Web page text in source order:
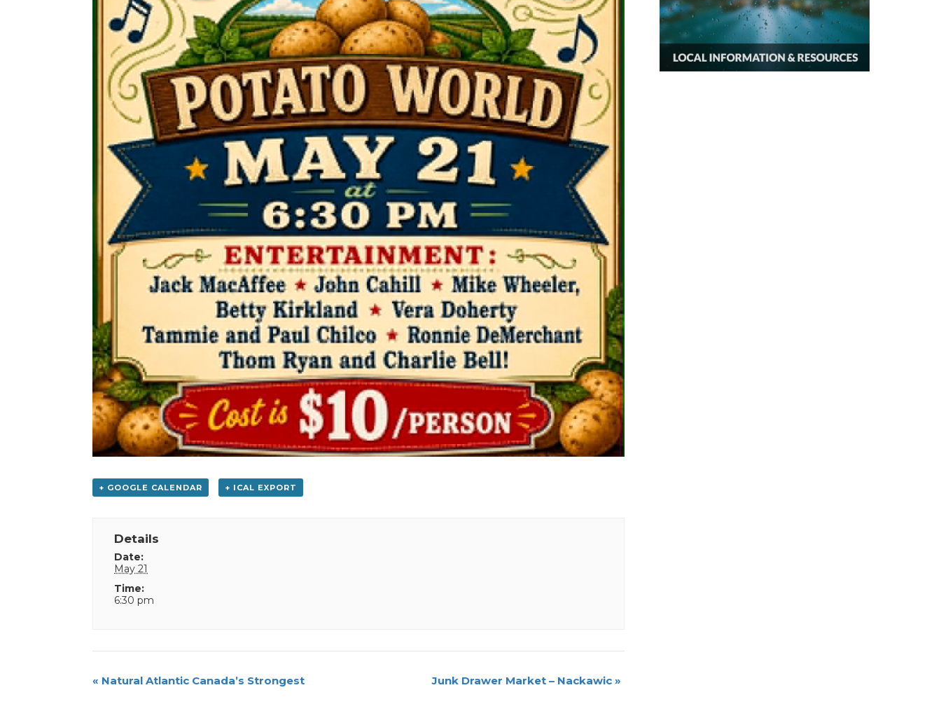
+ GOOGLE CALENDAR + ICAL EXPORT
Details
Date:
May 21
Time:
6:30 pm
Event
« Natural Atlantic Canada’s Strongest Junk Drawer Market – Nackawic »